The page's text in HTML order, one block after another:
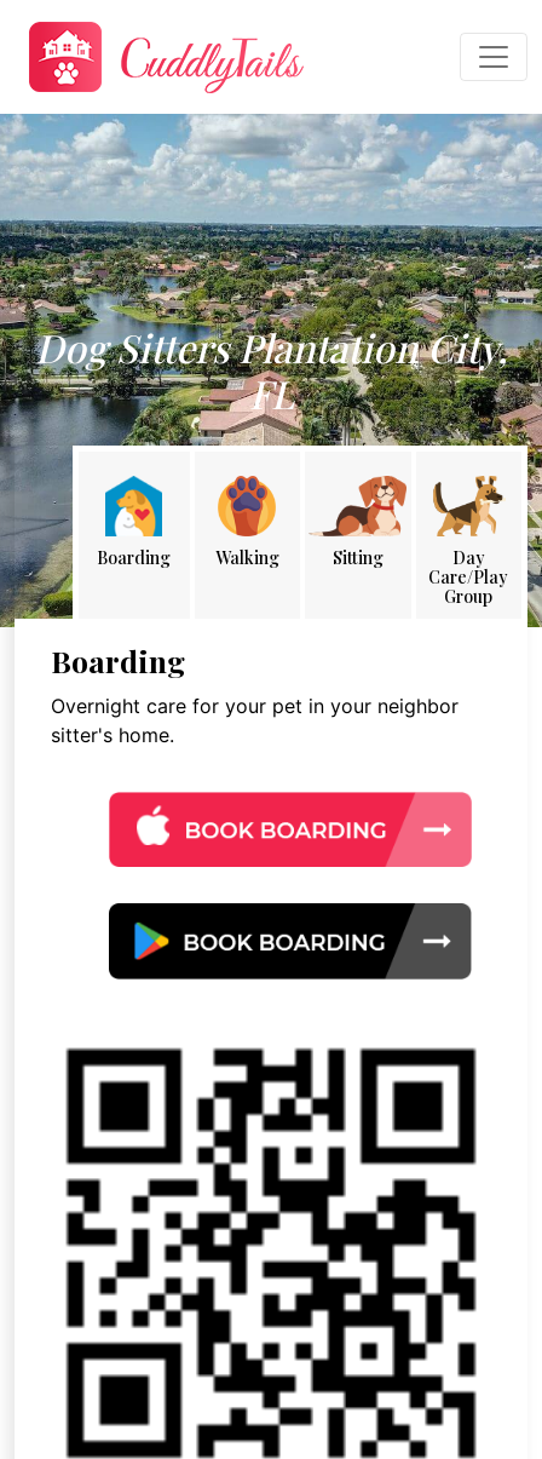
Dog Sitters Plantation City,
FL
Boarding Walking Sitting
Day
Care/Play
Group
Boarding
Overnight care for your pet in your neighbor
sitter's home.